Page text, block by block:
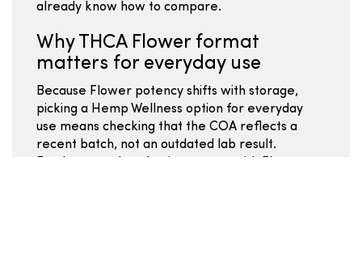
already know how to compare.
Why THCA Flower format
matters for everyday use
Because Flower potency shifts with storage,
picking a Hemp Wellness option for everyday
use means checking that the COA reflects a
recent batch, not an outdated lab result.